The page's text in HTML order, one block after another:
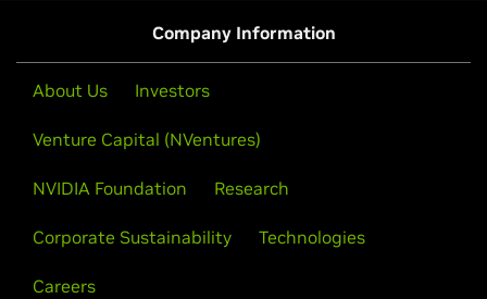
Company Information
About Us Investors
Venture Capital (NVentures)
NVIDIA Foundation Research
Corporate Sustainability Technologies
Careers